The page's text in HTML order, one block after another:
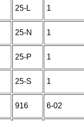
25-L 1
25-N 1
25-P 1
25-S 1
916 6-02